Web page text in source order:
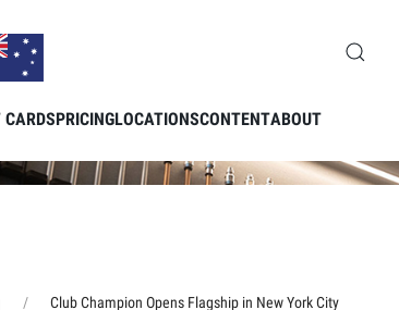
CARDSPRICINGLOCATIONSCONTENTABOUT
Club Champion Opens Flagship in New York City